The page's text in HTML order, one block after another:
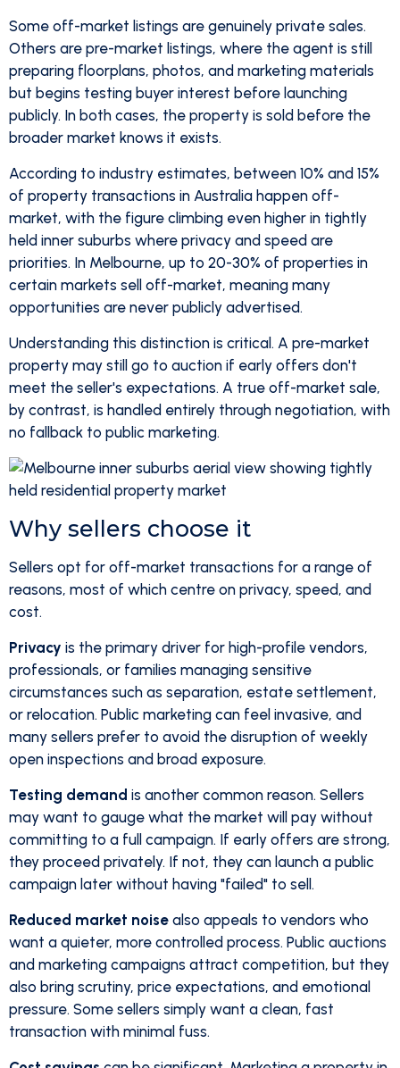
Some off-market listings are genuinely private sales.
Others are pre-market listings, where the agent is still
preparing floorplans, photos, and marketing materials
but begins testing buyer interest before launching
publicly. In both cases, the property is sold before the
broader market knows it exists.
According to industry estimates, between 10% and 15%
of property transactions in Australia happen off-
market, with the figure climbing even higher in tightly
held inner suburbs where privacy and speed are
priorities. In Melbourne, up to 20-30% of properties in
certain markets sell off-market, meaning many
opportunities are never publicly advertised.
Understanding this distinction is critical. A pre-market
property may still go to auction if early offers don't
meet the seller's expectations. A true off-market sale,
by contrast, is handled entirely through negotiation, with
no fallback to public marketing.
Why sellers choose it
Sellers opt for off-market transactions for a range of
reasons, most of which centre on privacy, speed, and
cost.
Privacy is the primary driver for high-profile vendors,
professionals, or families managing sensitive
circumstances such as separation, estate settlement,
or relocation. Public marketing can feel invasive, and
many sellers prefer to avoid the disruption of weekly
open inspections and broad exposure.
Testing demand is another common reason. Sellers
may want to gauge what the market will pay without
committing to a full campaign. If early offers are strong,
they proceed privately. If not, they can launch a public
campaign later without having "failed" to sell.
Reduced market noise also appeals to vendors who
want a quieter, more controlled process. Public auctions
and marketing campaigns attract competition, but they
also bring scrutiny, price expectations, and emotional
pressure. Some sellers simply want a clean, fast
transaction with minimal fuss.